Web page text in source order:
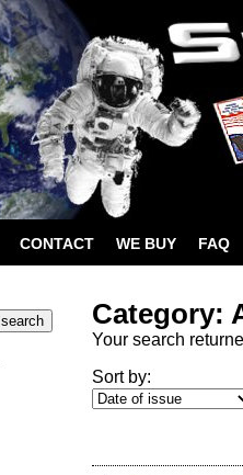
CONTACT WE BUY FAQ
Category:
Your search
Sort by: